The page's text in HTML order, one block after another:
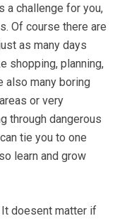
a challenge for you,
Of course there are
as many days
shopping, planning,
also many boring
or very
through dangerous
tie you to one
learn and grow
doesent matter if